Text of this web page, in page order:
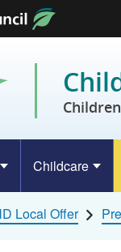
Childcare
Local Offer